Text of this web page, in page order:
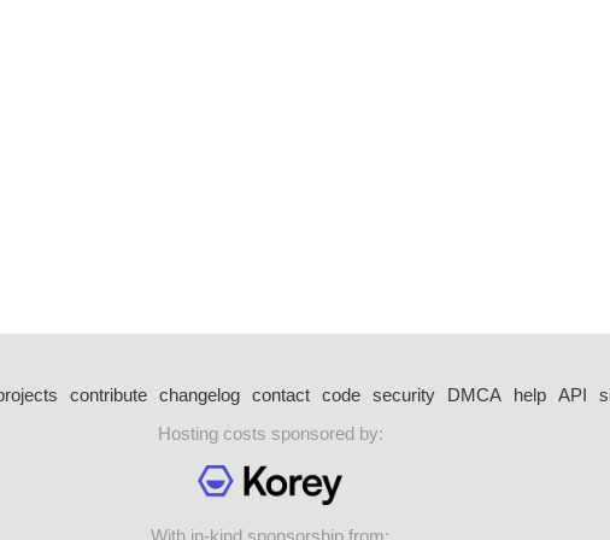
contribute changelog contact code security DMCA help API
Hosting costs sponsored by: